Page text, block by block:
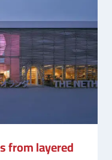
from layered